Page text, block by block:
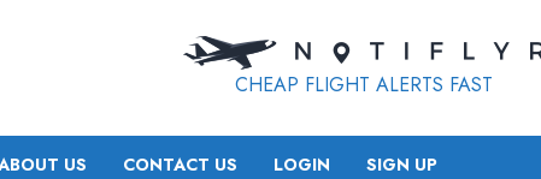
CHEAP FLIGHT ALERTS FAST
US CONTACT US LOGIN SIGN UP